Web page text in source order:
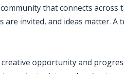
that connects across
are invited, and ideas matter. A
opportunity and